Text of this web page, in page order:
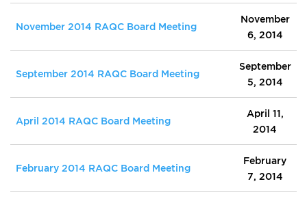
November 2014 RAQC Board Meeting
November
6, 2014
September 2014 RAQC Board Meeting
September
5, 2014
April 2014 RAQC Board Meeting
April 11,
2014
February 2014 RAQC Board Meeting
February
7, 2014